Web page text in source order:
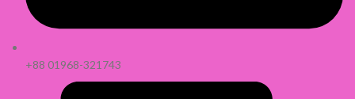
+88 01968-321743